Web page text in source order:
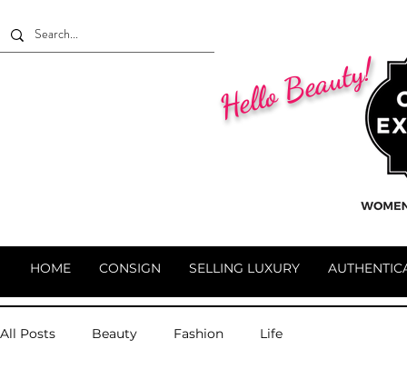
Hello Beauty!
HOME CONSIGN SELLING LUXURY
All Posts Beauty Fashion Life